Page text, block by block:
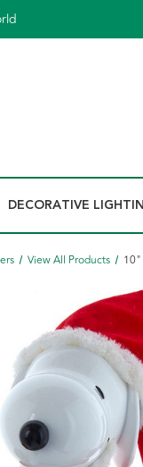
DECORATIVE
View All Products